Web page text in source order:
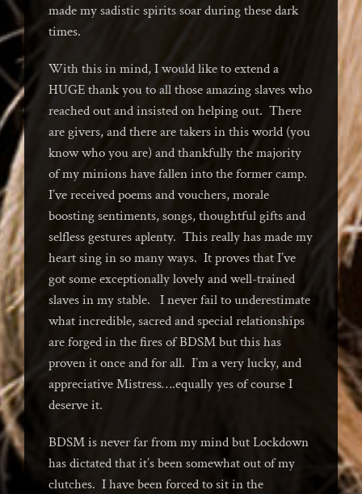
made my sadistic spirits soar during these dark
times.
With this in mind, I would like to extend a
HUGE thank you to all those amazing slaves who
reached out and insisted on helping out. There
are givers, and there are takers in this world (you
know who you are) and thankfully the majority
of my minions have fallen into the former camp.
I’ve received poems and vouchers, morale
boosting sentiments, songs, thoughtful gifts and
selfless gestures aplenty. This really has made my
heart sing in so many ways. It proves that I’ve
got some exceptionally lovely and well-trained
slaves in my stable. I never fail to underestimate
what incredible, sacred and special relationships
are forged in the fires of BDSM but this has
proven it once and for all. I’m a very lucky, and
appreciative Mistress….equally yes of course I
deserve it.
BDSM is never far from my mind but Lockdown
has dictated that it’s been somewhat out of my
clutches. I have been forced to sit in the